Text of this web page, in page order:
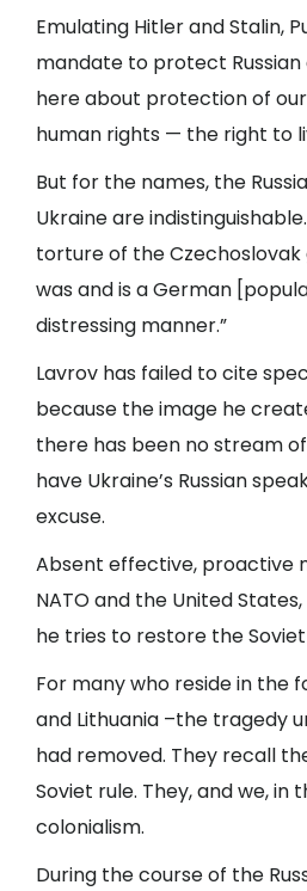
Emulating Hitler and Stalin,
mandate to protect Russian
here about protection of
human rights — the right to
But for the names, the
Ukraine are
torture of the Czechoslovak
was and is a German
distressing manner.”
Lavrov has failed to cite
because the image he
there has been no stream
have Ukraine’s Russian
excuse.
Absent effective, proactive
NATO and the United
he tries to restore the
For many who reside in the
and Lithuania –the tragedy
had removed. They recall
Soviet rule. They, and we,
colonialism.
During the course of the